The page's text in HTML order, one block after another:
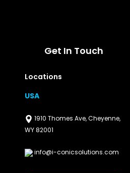
Get In Touch
Locations
USA
1910 Thomes Ave, Cheyenne,
WY 82001
info@i-conicsolutions.com